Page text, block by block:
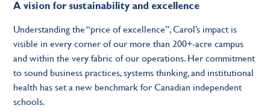
A vision for sustainability and excellence
Understanding the “price of excellence”, Carol’s impact is
visible in every corner of our more than 200+-acre campus
and within the very fabric of our operations. Her commitment
to sound business practices, systems thinking, and institutional
health has set a new benchmark for Canadian independent
schools.